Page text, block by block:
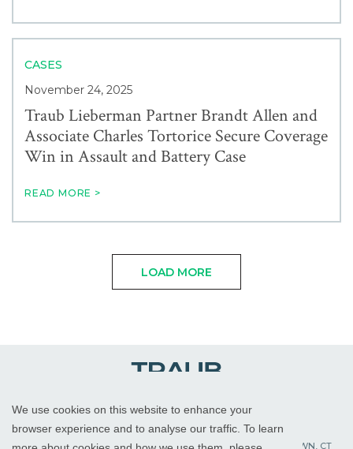
We use cookies on this website to enhance your
browser experience and to analyse our traffic. To learn
CASES
November 24, 2025
Traub Lieberman Partner Brandt Allen and
Associate Charles Tortorice Secure Coverage
Win in Assault and Battery Case
READ MORE >
LOAD MORE
WHITE PLAINS, NY RED BANK, NJ
CHICAGO, IL
PALM BEACH GARDENS, FL
ST. PETERSBURG, FL WATERTOWN, CT